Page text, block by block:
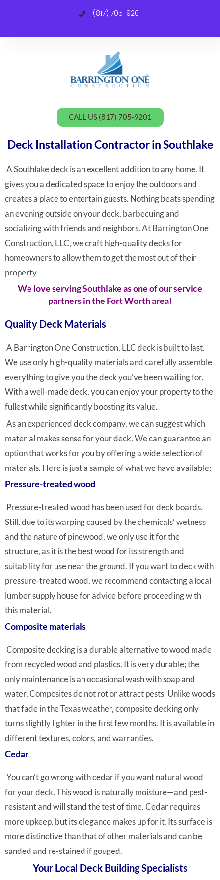
(817) 705-9201
CALL US (817) 705-9201
Deck Installation Contractor in Southlake
A Southlake deck is an excellent addition to any home. It
gives you a dedicated space to enjoy the outdoors and
creates a place to entertain guests. Nothing beats spending
an evening outside on your deck, barbecuing and
socializing with friends and neighbors. At Barrington One
Construction, LLC, we craft high-quality decks for
homeowners to allow them to get the most out of their
property.
We love serving Southlake as one of our service
partners in the Fort Worth area!
Quality Deck Materials
A Barrington One Construction, LLC deck is built to last.
We use only high-quality materials and carefully assemble
everything to give you the deck you’ve been waiting for.
With a well-made deck, you can enjoy your property to the
fullest while significantly boosting its value.
As an experienced deck company, we can suggest which
material makes sense for your deck. We can guarantee an
option that works for you by offering a wide selection of
materials. Here is just a sample of what we have available:
Pressure-treated wood
Pressure-treated wood has been used for deck boards.
Still, due to its warping caused by the chemicals’ wetness
and the nature of pinewood, we only use it for the
structure, as it is the best wood for its strength and
suitability for use near the ground. If you want to deck with
pressure-treated wood, we recommend contacting a local
lumber supply house for advice before proceeding with
this material.
Composite materials
Composite decking is a durable alternative to wood made
from recycled wood and plastics. It is very durable; the
only maintenance is an occasional wash with soap and
water. Composites do not rot or attract pests. Unlike woods
that fade in the Texas weather, composite decking only
turns slightly lighter in the first few months. It is available in
different textures, colors, and warranties.
Cedar
You can’t go wrong with cedar ifyou want natural wood
for your deck. This wood is naturally moisture—and pest-
resistant and will stand the test of time. Cedar requires
more upkeep, but its elegance makes up for it. Its surface is
more distinctive than that of other materials and can be
sanded and re-stained if gouged.
Your Local Deck Building Specialists